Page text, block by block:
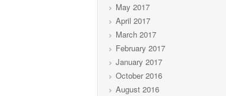
May 2017
April 2017
March 2017
February 2017
January 2017
October 2016
August 2016